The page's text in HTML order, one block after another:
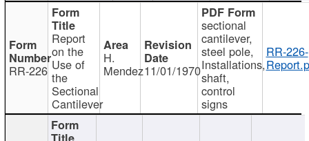
RR-226
Report
on the
Use of
the
Sectional
Cantilever
H.
Mendez11/01/1970
sectional
cantilever,
steel pole,
Installations,
shaft,
control
signs
RR-226-